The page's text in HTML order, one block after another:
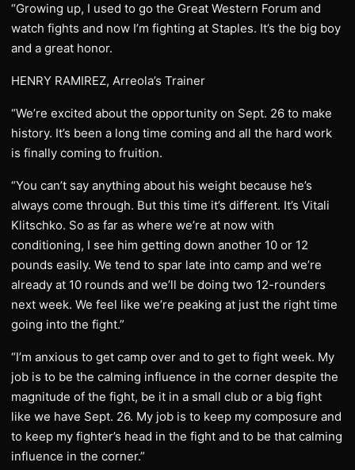
“Growing up, I used to go the Great Western Forum and
watch fights and now I’m fighting at Staples. It’s the big boy
and a great honor.
HENRY RAMIREZ, Arreola’s Trainer
“We’re excited about the opportunity on Sept. 26 to make
history. It’s been a long time coming and all the hard work
is finally coming to fruition.
“You can’t say anything about his weight because he’s
always come through. But this time it’s different. It’s Vitali
Klitschko. So as far as where we’re at now with
conditioning, I see him getting down another 10 or 12
pounds easily. We tend to spar late into camp and we’re
already at 10 rounds and we’ll be doing two 12-rounders
next week. We feel like we’re peaking at just the right time
going into the fight.”
“I’m anxious to get camp over and to get to fight week. My
job is to be the calming influence in the corner despite the
magnitude of the fight, be it in a small club or a big fight
like we have Sept. 26. My job is to keep my composure and
to keep my fighter’s head in the fight and to be that calming
influence in the corner.”